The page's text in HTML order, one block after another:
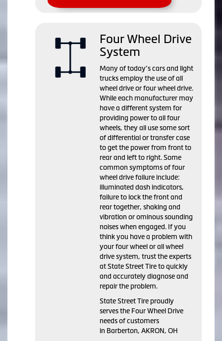
Four Wheel Drive
System
Many of today’s cars and light
trucks employ the use of all
wheel drive or four wheel drive.
While each manufacturer may
have a different system for
providing power to all four
wheels, they all use some sort
of differential or transfer case
to get the power from front to
rear and left to right. Some
common symptoms of four
wheel drive failure include:
illuminated dash indicators,
failure to lock the front and
rear together, shaking and
vibration or ominous sounding
noises when engaged. If you
think you have a problem with
your four wheel or all wheel
drive system, trust the experts
at State Street Tire to quickly
and accurately diagnose and
repair the problem.
State Street Tire proudly
serves the Four Wheel Drive
needs of customers
in Barberton, AKRON, OH